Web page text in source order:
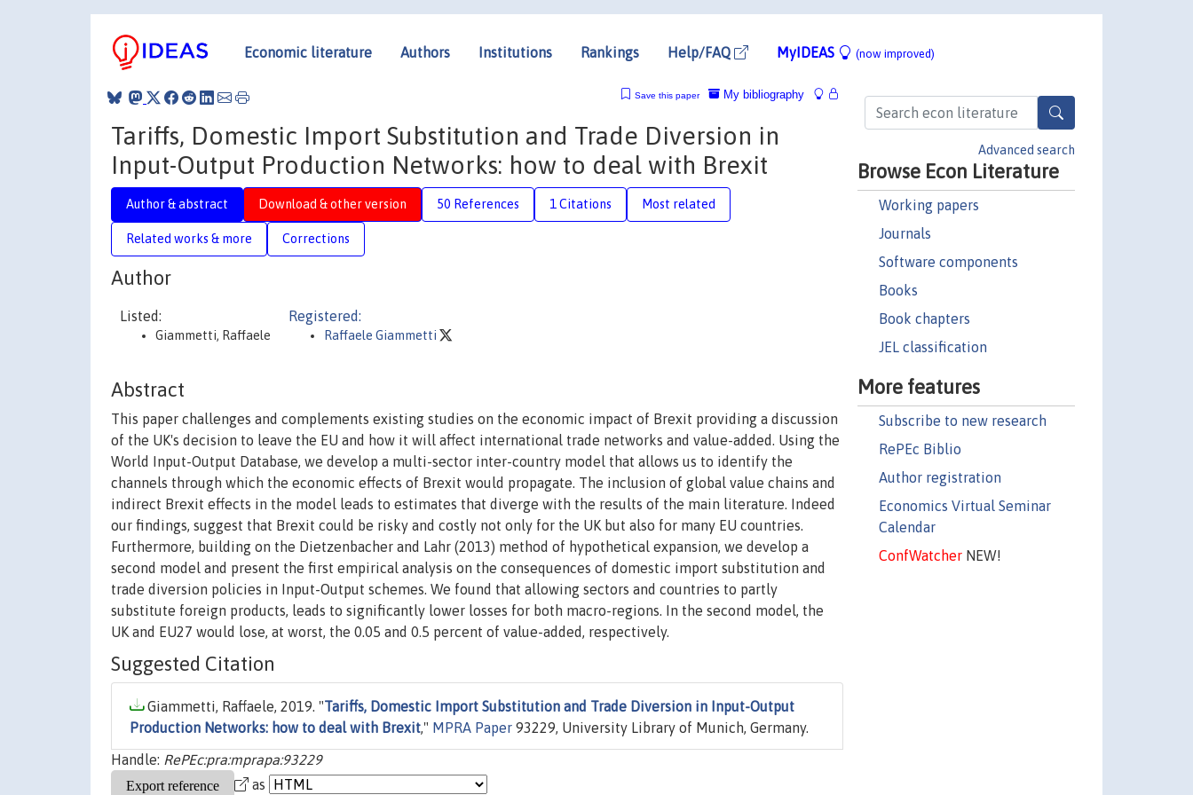
Economic literature Authors Institutions Rankings Help/FAQ MyIDEAS (now improved)
Advanced search
Browse Econ Literature
Working papers
Journals
Software components
Books
Book chapters
JEL classification
More features
Subscribe to new research
RePEc Biblio
Author registration
Economics Virtual Seminar
Calendar
ConfWatcherNEW!
My bibliography
Save this paper
Tariffs, Domestic Import Substitution and Trade Diversion in
Input-Output Production Networks: how to deal with Brexit
Author & abstract Download & other version 50 References 1 Citations Most related
Related works & more Corrections
Author
Listed:
Giammetti, Raffaele
Registered:
Raffaele Giammetti
Abstract
This paper challenges and complements existing studies on the economic impact of Brexit providing a discussion
of the UK's decision to leave the EU and how it will affect international trade networks and value-added. Using the
World Input-Output Database, we develop a multi-sector inter-country model that allows us to identify the
channels through which the economic effects of Brexit would propagate. The inclusion of global value chains and
indirect Brexit effects in the model leads to estimates that diverge with the results of the main literature. Indeed
our findings, suggest that Brexit could be risky and costly not only for the UK but also for many EU countries.
Furthermore, building on the Dietzenbacher and Lahr (2013) method of hypothetical expansion, we develop a
second model and present the first empirical analysis on the consequences of domestic import substitution and
trade diversion policies in Input-Output schemes. We found that allowing sectors and countries to partly
substitute foreign products, leads to significantly lower losses for both macro-regions. In the second model, the
UK and EU27 would lose, at worst, the 0.05 and 0.5 percent of value-added, respectively.
Suggested Citation
Giammetti, Raffaele, 2019. "Tariffs, Domestic Import Substitution and Trade Diversion in Input-Output
Production Networks: how to deal with Brexit," MPRA Paper 93229, University Library of Munich, Germany.
Handle: RePEc:pra:mprapa:93229
as